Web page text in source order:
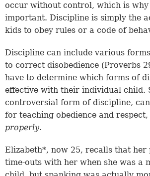
occur without control, which is why
important. Discipline is simply the
kids to obey rules or a code of
Discipline can include various
to correct disobedience (Proverbs
have to determine which forms of
effective with their individual child.
controversial form of discipline,
for teaching obedience and respect,
properly.
Elizabeth*, now 25, recalls that her
time-outs with her when she was a